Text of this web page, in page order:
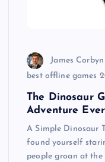
James Corbyn
best offline games
The Dinosaur
Adventure
A Simple Dinosaur
found yourself
people groan at